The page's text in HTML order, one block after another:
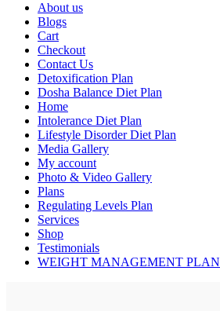
About us
Blogs
Cart
Checkout
Contact Us
Detoxification Plan
Dosha Balance Diet Plan
Home
Intolerance Diet Plan
Lifestyle Disorder Diet Plan
Media Gallery
My account
Photo & Video Gallery
Plans
Regulating Levels Plan
Services
Shop
Testimonials
WEIGHT MANAGEMENT PLAN